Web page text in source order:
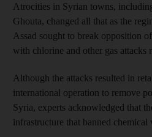
Atrocities in Syrian towns,
Ghouta, changed all that as the
Assad sought to break opposition
with chlorine and other gas attacks
Although the attacks resulted in
international operation to remove
Syria, experts acknowledged that
infrastructure that banned chemical